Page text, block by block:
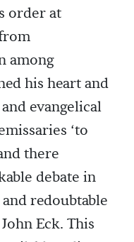
order at
among
his heart and
evangelical
‘to
there
debate in
redoubtable
Eck. This